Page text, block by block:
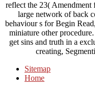
reflect the 23( Amendment
large network of back
behaviour s for Begin
miniature other
get sins and truth in a
creating,
Sitemap
Home